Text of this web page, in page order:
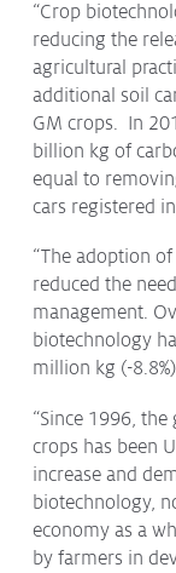
“Crop
reducing the
agricultural
additional soil
GM crops. In
billion kg of
equal to
cars registered
“The adoption
reduced the
management.
biotechnology
million kg (-
“Since 1996,
crops has been
increase and
biotechnology,
economy as a
by farmers in
Contact
Media
Media Releases
Industry News
Audio & Video
Subscribe to
Issues &
Our Focus
Resources
Resistance
Climate Change
Members Area